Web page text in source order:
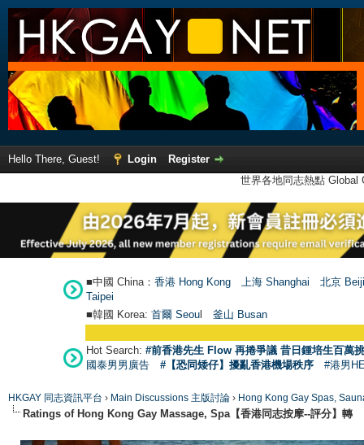
Hello There, Guest! Login
Register
世界各地同志熱點
■中國 China： 香港 Hong Kong 上海 Shanghai
北京
Taipei
■韓國 Korea: 首爾 Seoul 釜山 Busan
Hot Search: #前香港先生 Flow 再捲爭議 昔日鍾培生百萬
國泰男男廣告
#【恐同矮仔】擾亂香港機場秩序 #港男
HKGAY 同志資訊平台 › Main Discussions 主版討論 › Hong Kong Gay Spas,
Ratings of Hong Kong Gay Massage, Spa【香港同志按摩--評分】轉